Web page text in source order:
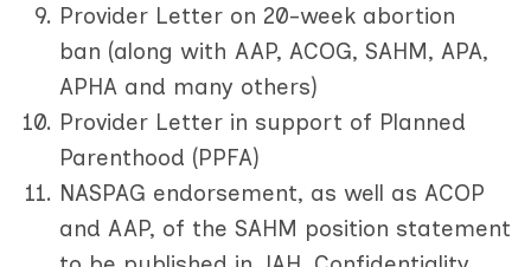
Provider Letter on 20-week abortion
ban (along with AAP, ACOG, SAHM, APA,
APHA and many others)
Provider Letter in support of Planned
Parenthood (PPFA)
NASPAG endorsement, as well as ACOP
and AAP, of the SAHM position statement